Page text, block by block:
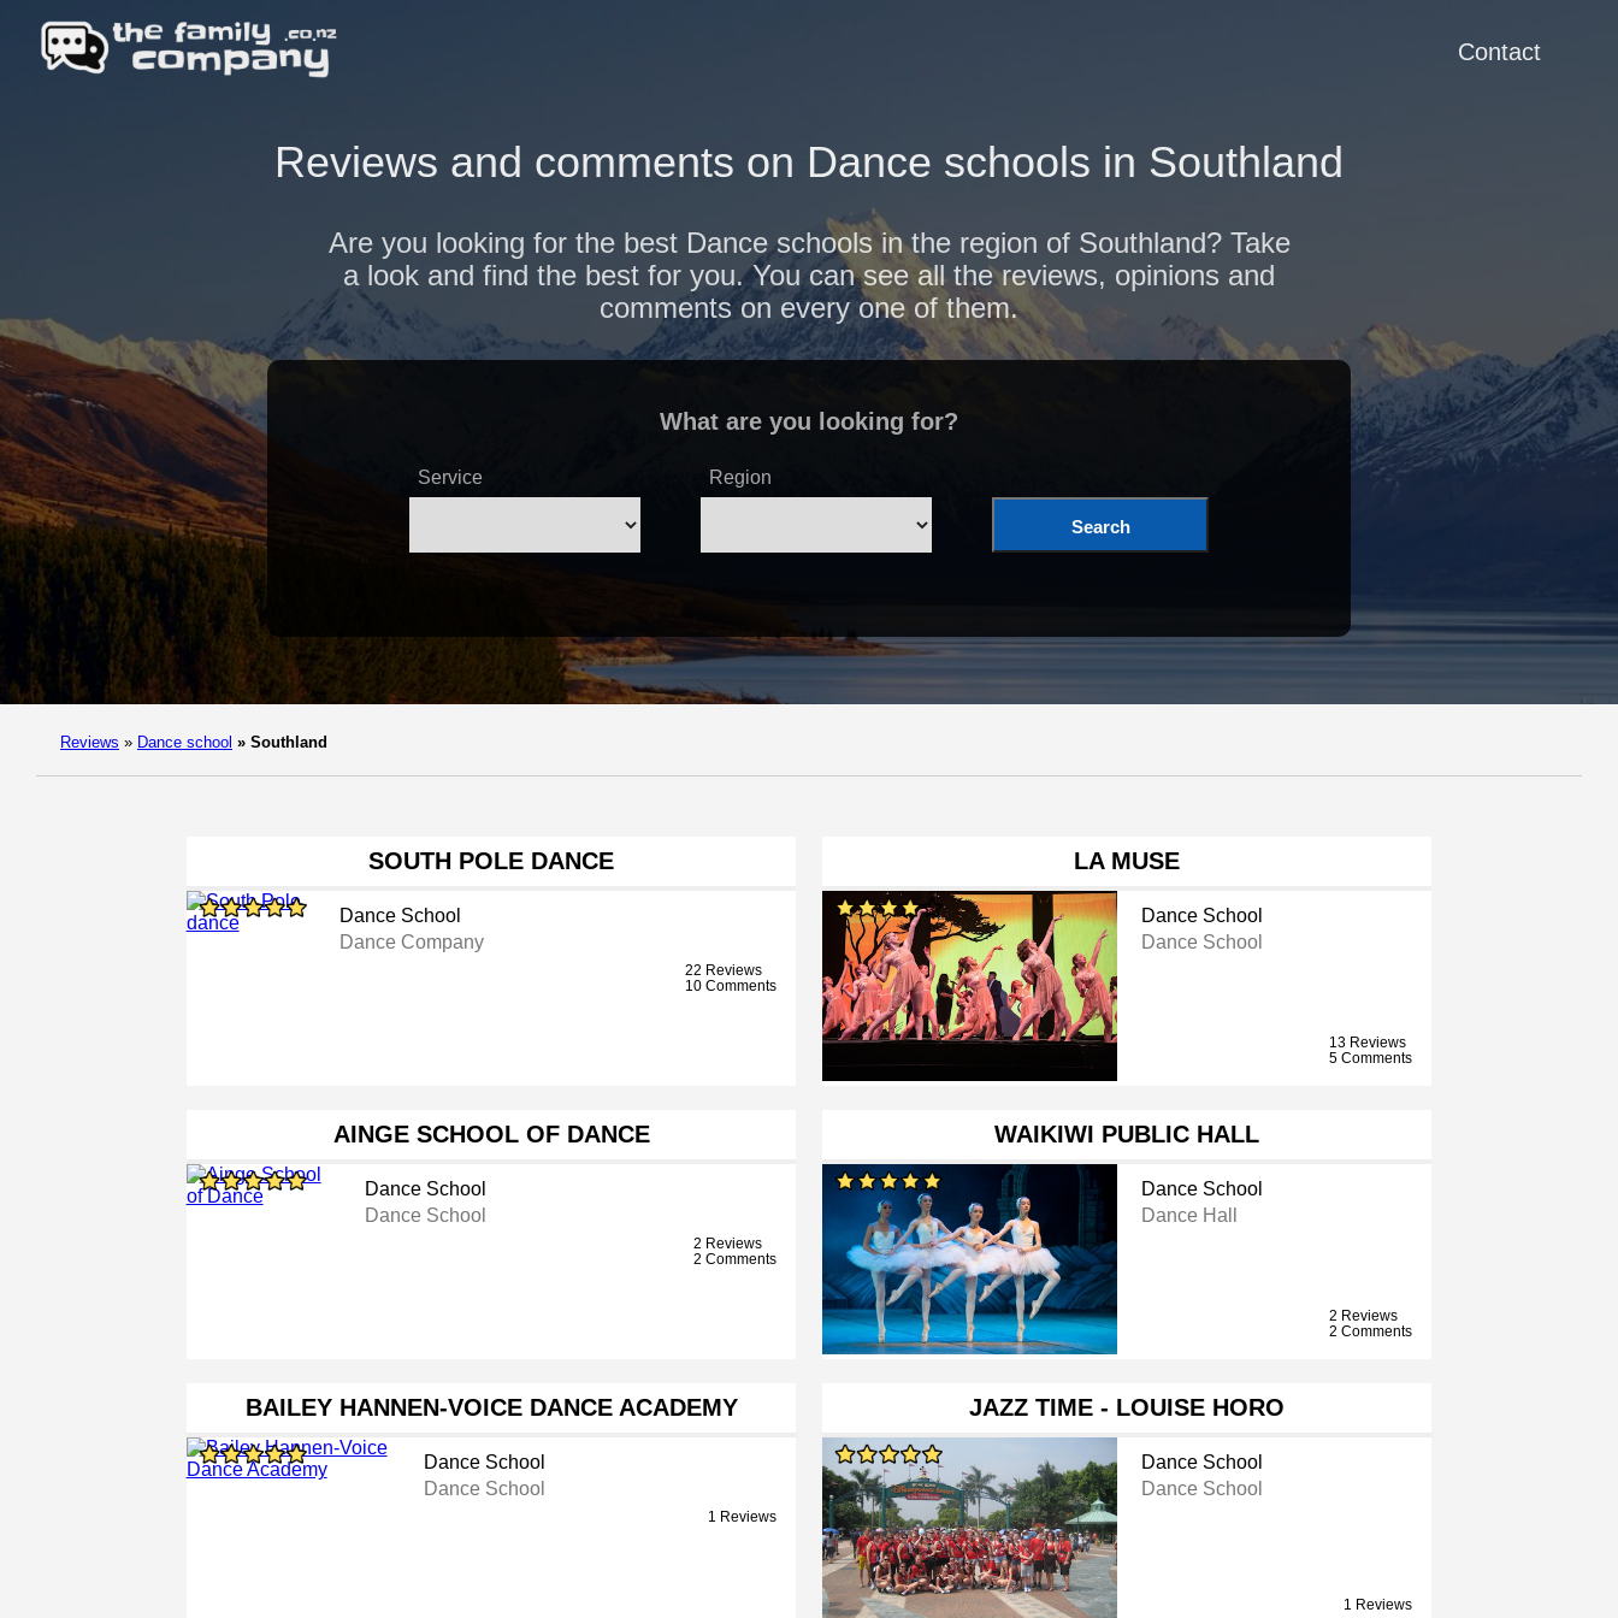
Contact
Reviews and comments on Dance schools in Southland
Are you looking for the best Dance schools in the region of Southland? Take
a look and find the best for you. You can see all the reviews, opinions and
comments on every one of them.
What are you looking for?
Service Region
Search
Reviews » Dance school » Southland
SOUTH POLE DANCE
Dance School
Dance Company
22 Reviews
10 Comments
LA MUSE
Dance School
Dance School
13 Reviews
5 Comments
AINGE SCHOOL OF DANCE
Dance School
Dance School
2 Reviews
2 Comments
WAIKIWI PUBLIC HALL
Dance School
Dance Hall
2 Reviews
2 Comments
BAILEY HANNEN-VOICE DANCE ACADEMY
Dance School
Dance School
1 Reviews
JAZZ TIME - LOUISE HORO
Dance School
Dance School
1 Reviews